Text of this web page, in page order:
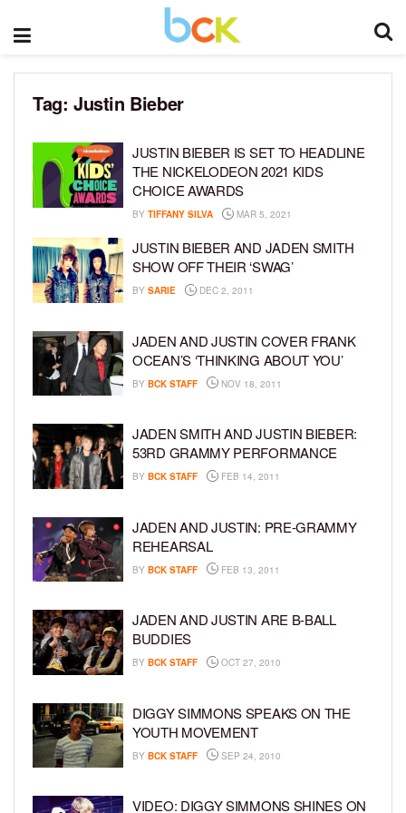
Tag: Justin Bieber
JUSTIN BIEBER IS SET TO HEADLINE
THE NICKELODEON 2021 KIDS
CHOICE AWARDS
BY TIFFANY SILVA MAR 5, 2021
JUSTIN BIEBER AND JADEN SMITH
SHOW OFF THEIR ‘SWAG’
BY SARIE DEC 2, 2011
JADEN AND JUSTIN COVER FRANK
OCEAN’S ‘THINKING ABOUT YOU’
BY BCK STAFF NOV 18, 2011
JADEN SMITH AND JUSTIN BIEBER:
53RD GRAMMY PERFORMANCE
BY BCK STAFF FEB 14, 2011
JADEN AND JUSTIN: PRE-GRAMMY
REHEARSAL
BY BCK STAFF FEB 13, 2011
JADEN AND JUSTIN ARE B-BALL
BUDDIES
BY BCK STAFF OCT 27, 2010
DIGGY SIMMONS SPEAKS ON THE
YOUTH MOVEMENT
BY BCK STAFF SEP 24, 2010
VIDEO: DIGGY SIMMONS SHINES ON